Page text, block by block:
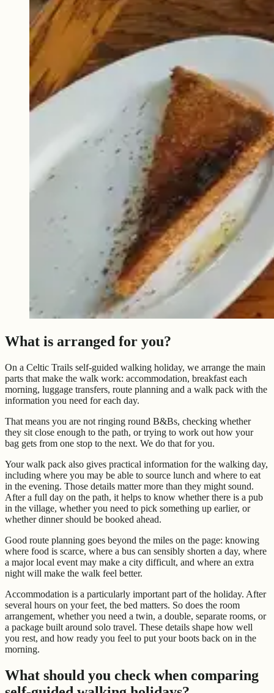
What is arranged for you?
On a Celtic Trails self-guided walking holiday, we arrange the main
parts that make the walk work: accommodation, breakfast each
morning, luggage transfers, route planning and a walk pack with the
information you need for each day.
That means you are not ringing round B&Bs, checking whether
they sit close enough to the path, or trying to work out how your
bag gets from one stop to the next. We do that for you.
Your walk pack also gives practical information for the walking day,
including where you may be able to source lunch and where to eat
in the evening. Those details matter more than they might sound.
After a full day on the path, it helps to know whether there is a pub
in the village, whether you need to pick something up earlier, or
whether dinner should be booked ahead.
Good route planning goes beyond the miles on the page: knowing
where food is scarce, where a bus can sensibly shorten a day, where
a major local event may make a city difficult, and where an extra
night will make the walk feel better.
Accommodation is a particularly important part of the holiday. After
several hours on your feet, the bed matters. So does the room
arrangement, whether you need a twin, a double, separate rooms, or
a package built around solo travel. These details shape how well
you rest, and how ready you feel to put your boots back on in the
morning.
What should you check when comparing